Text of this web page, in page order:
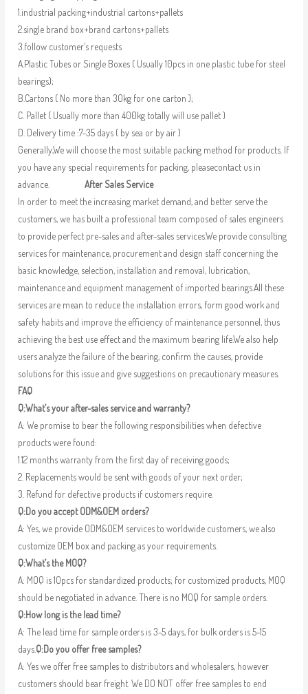
1.industrial packing+industrial cartons+pallets
2.single brand box+brand cartons+pallets
3.follow customer’s requests
A.Plastic Tubes or Single Boxes ( Usually 10pcs in one plastic tube for steel
bearings);
B.Cartons ( No more than 30kg for one carton );
C. Pallet ( Usually more than 400kg totally will use pallet )
D. Delivery time :7-35 days ( by sea or by air )
Generally,We will choose the most suitable packing method for products. If
you have any special requirements for packing, pleasecontact us in
advance. After Sales Service
In order to meet the increasing market demand, and better serve the
customers, we has built a professional team composed of sales engineers
to provide perfect pre-sales and after-sales services.We provide consulting
services for maintenance, procurement and design staff concerning the
basic knowledge, selection, installation and removal, lubrication,
maintenance and equipment management of imported bearings.All these
services are mean to reduce the installation errors, form good work and
safety habits and improve the efficiency of maintenance personnel, thus
achieving the best use effect and the maximum bearing life.We also help
users analyze the failure of the bearing, confirm the causes, provide
solutions for this issue and give suggestions on precautionary measures.
FAQ
Q:What’s your after-sales service and warranty?
A: We promise to bear the following responsibilities when defective
products were found:
1.12 months warranty from the first day of receiving goods;
2. Replacements would be sent with goods of your next order;
3. Refund for defective products if customers require.
Q:Do you accept ODM&OEM orders?
A: Yes, we provide ODM&OEM services to worldwide customers, we also
customize OEM box and packing as your requirements.
Q:What’s the MOQ?
A: MOQ is 10pcs for standardized products; for customized products, MOQ
should be negotiated in advance. There is no MOQ for sample orders.
Q:How long is the lead time?
A: The lead time for sample orders is 3-5 days, for bulk orders is 5-15
days.Q:Do you offer free samples?
A: Yes we offer free samples to distributors and wholesalers, however
customers should bear freight. We DO NOT offer free samples to end